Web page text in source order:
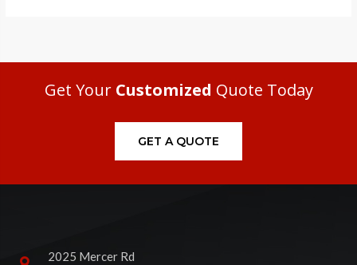
Get Your Customized Quote Today
GET A QUOTE
2025 Mercer Rd